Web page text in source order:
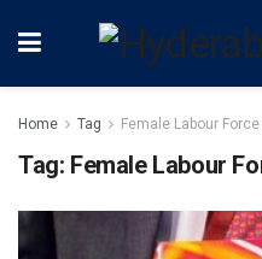
Home Tag Female Labour
Tag: Female Labour